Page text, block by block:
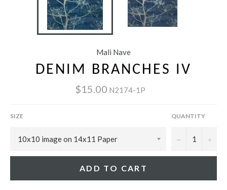
Mali Nave
DENIM BRANCHES IV
$15.00 N2174-1P
SIZE QUANTITY
− +
ADD TO CART